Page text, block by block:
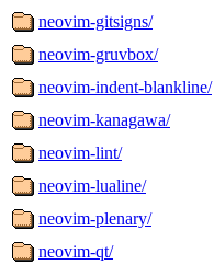
neovim-gitsigns/
neovim-gruvbox/
neovim-indent-blankline/
neovim-kanagawa/
neovim-lint/
neovim-lualine/
neovim-plenary/
neovim-qt/